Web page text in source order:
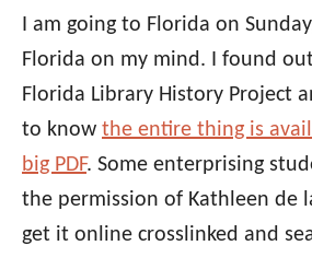
I am going to Florida on
Florida on my mind. I found
Florida Library History Project
to know the entire thing is
big PDF. Some enterprising
the permission of Kathleen de
get it online crosslinked and